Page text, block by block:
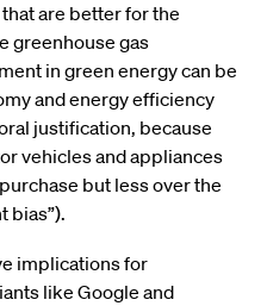
are better for the
greenhouse gas
in green energy can be
and energy efficiency
justification, because
vehicles and appliances
but less over the
bias”).
implications for
like Google and